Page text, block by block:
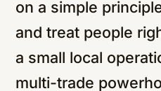
on a simple
and treat people
a small local
multi-trade